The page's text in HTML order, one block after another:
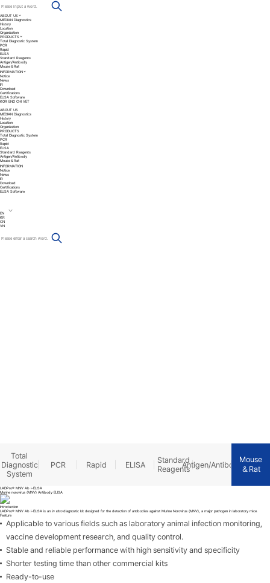
ABOUT US
MEDIAN Diagnostics
History
Location
Organization
PRODUCTS
Total Diagnostic System
PCR
Rapid
ELISA
Standard Reagents
Antigen/Antibody
Mouse＆Rat
INFORMATION
Notice
News
IR
Download
Certifications
ELISA Software
KOR ENG CHI VET
ABOUT US
MEDIAN Diagnostics
History
Location
Organization
PRODUCTS
Total Diagnostic System
PCR
Rapid
ELISA
Standard Reagents
Antigen/Antibody
Mouse＆Rat
INFORMATION
Notice
News
IR
Download
Certifications
ELISA Software
EN
KR
CN
VN
Total
Diagnostic
System
PCR Rapid ELISA
Standard
ReagentsAntigen/Antibody
Mouse
＆Rat
LADPro® MNV Ab i-ELISA
Murine norovirus (MNV) Antibody ELISA
Introduction
LADPro® MNV Ab i-ELISA is an in vitrodiagnostic kit designed for the detection of antibodies against Murine Norovirus (MNV), a major pathogen in laboratory mice.
Feature
Applicable to various fields such as laboratory animal infection monitoring,
vaccine development research, and quality control.
Stable and reliable performance with high sensitivity and specificity
Shorter testing time than other commercial kits
Ready-to-use